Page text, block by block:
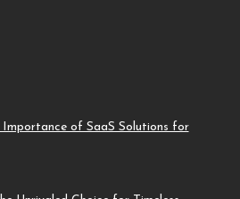
Importance of SaaS Solutions for